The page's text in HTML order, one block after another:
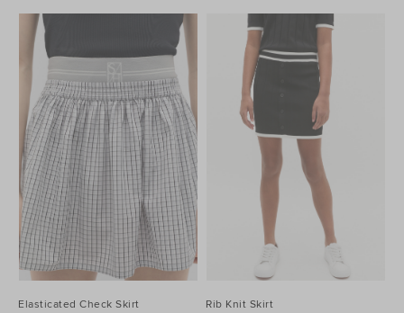
Elasticated Check Skirt
Rib Knit Skirt